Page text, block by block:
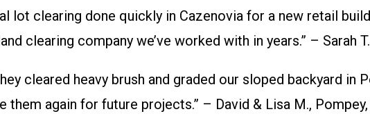
lot clearing done quickly in Cazenovia for a new retail
clearing company we’ve worked with in years.” – Sarah
cleared heavy brush and graded our sloped backyard in
them again for future projects.” – David & Lisa M.,